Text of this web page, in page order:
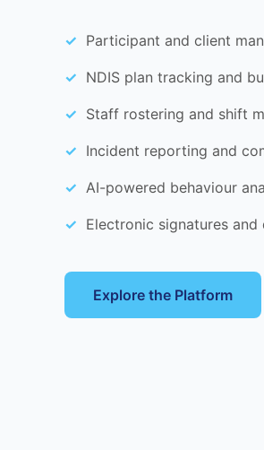
Participant and client
NDIS plan tracking and
Staff rostering and shift
Incident reporting and
AI-powered behaviour
Electronic signatures
Explore the Platform